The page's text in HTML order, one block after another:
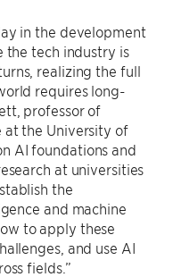
in the development
the tech industry is
realizing the full
requires long-
professor of
at the University of
AI foundations and
at universities
the
and machine
to apply these
and use AI
fields.”